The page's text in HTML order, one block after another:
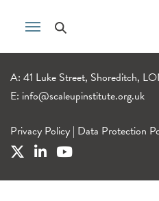
A: 41 Luke Street, Shoreditch,
E: info@scaleupinstitute.org.uk
Privacy Policy | Data Protection